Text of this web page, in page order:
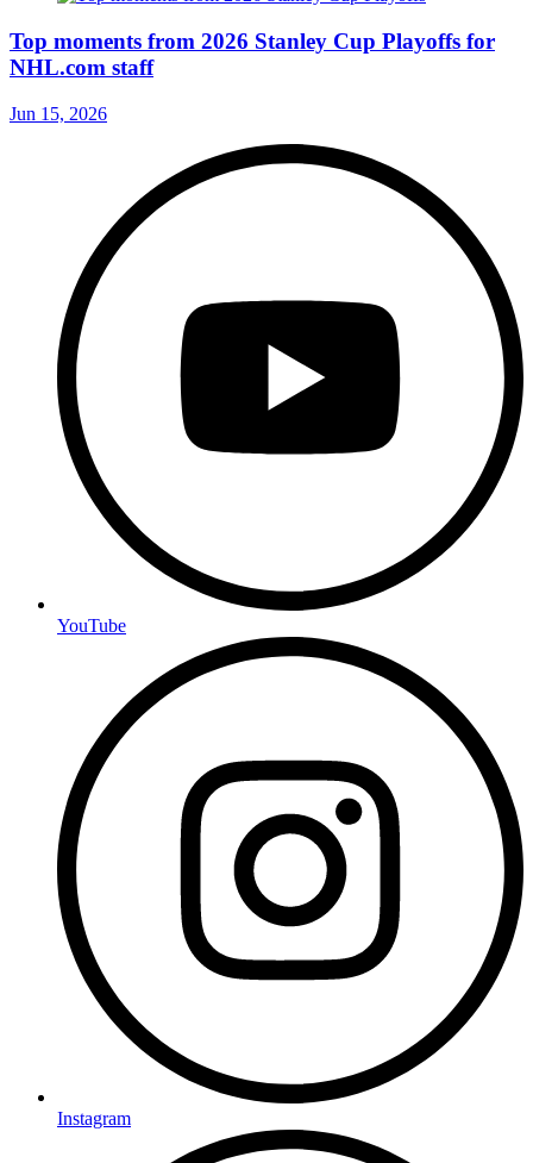
Top moments from 2026 Stanley Cup Playoffs for
NHL.com staff
Jun 15, 2026
YouTube
Instagram